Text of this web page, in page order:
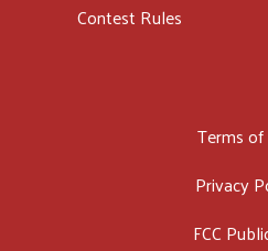
Contest Rules
Terms
Privacy
FCC